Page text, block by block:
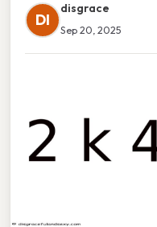
DI
disgrace
Sep 20, 2025